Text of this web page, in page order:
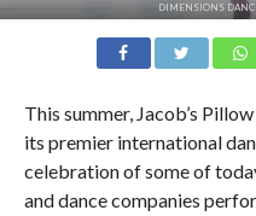
DIMENSIONS
This summer, Jacob’s
its premier international
celebration of some of
and dance companies